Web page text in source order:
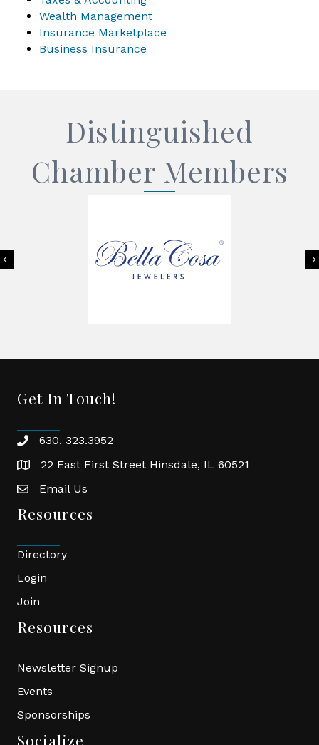
Wealth Management
Insurance Marketplace
Business Insurance
Distinguished
Chamber Members
Previous
Get In Touch!
phone630. 323.3952
location22 East First Street Hinsdale, IL 60521
emailEmail Us
Resources
Directory
Login
Join
Resources
Newsletter Signup
Events
Sponsorships
Socialize